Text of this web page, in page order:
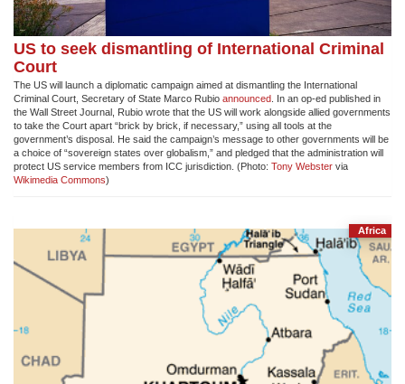
US to seek dismantling of International Criminal
Court
The US will launch a diplomatic campaign aimed at dismantling the International
Criminal Court, Secretary of State Marco Rubio announced . In an op-ed published in
the Wall Street Journal, Rubio wrote that the US will work alongside allied governments
to take the Court apart “brick by brick, if necessary,” using all tools at the
government’s disposal. He said the campaign’s message to other governments will be
a choice of “sovereign states over globalism,” and pledged that the administration will
protect US service members from ICC jurisdiction. (Photo: Tony Webster via
Wikimedia Commons)
Africa